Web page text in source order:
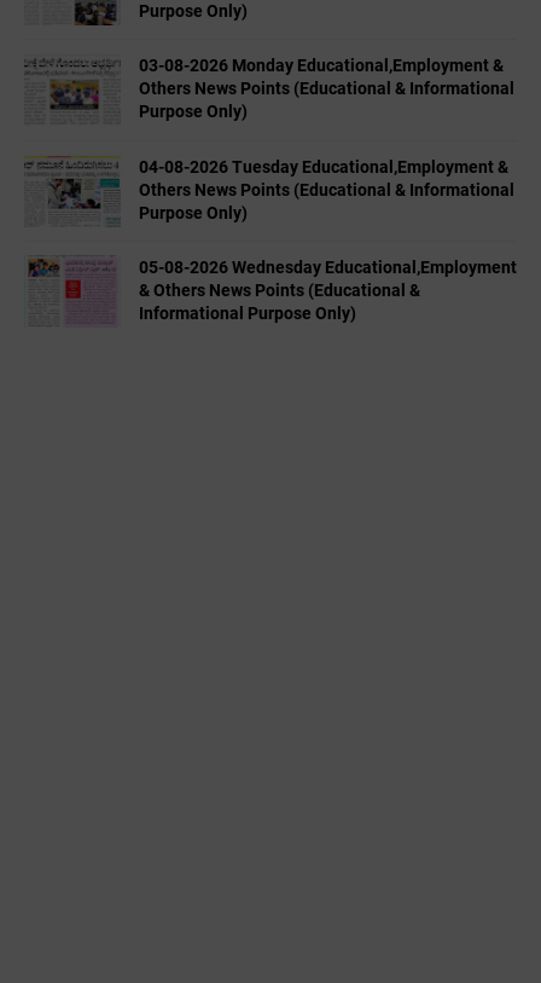
Purpose Only)
03-08-2026 Monday Educational,Employment &
Others News Points (Educational & Informational
Purpose Only)
04-08-2026 Tuesday Educational,Employment &
Others News Points (Educational & Informational
Purpose Only)
05-08-2026 Wednesday Educational,Employment
& Others News Points (Educational &
Informational Purpose Only)